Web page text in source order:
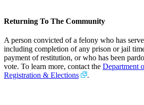
Returning To The Community
A person convicted of a felony who has
including completion of any prison or jail
payment of restitution, or who has been
vote. To learn more, contact the Department
Registration & Elections
.